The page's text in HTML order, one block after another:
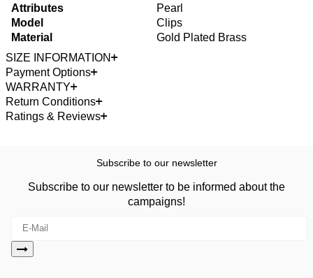
Attributes
Pearl
Model
Clips
Material
Gold Plated Brass
SIZE INFORMATION
Payment Options
WARRANTY
Return Conditions
Ratings & Reviews
Subscribe to our newsletter
Subscribe to our newsletter to be informed about the
campaigns!